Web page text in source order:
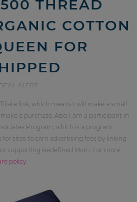
THREAD
COTTON
FOR
DEAL ALERT
link, which means I will make a small
a purchase. Also, I am a participant in
Program, which is a program
sites to earn advertising fees by linking
supporting Redefined Mom. For more
policy.